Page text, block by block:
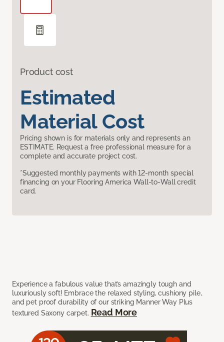
Product cost
Estimated
Material Cost
Pricing shown is for materials only and represents an
ESTIMATE. Request a free professional measure for a
complete and accurate project cost.
*Suggested monthly payments with 12-month special
financing on your Flooring America Wall-to-Wall credit
card.
Experience a fabulous value that’s amazingly tough and
luxuriously soft! Embrace the relaxed styling, cushiony pile,
and pet proof durability of our striking Manner Way Plus
textured Saxony carpet. Read More